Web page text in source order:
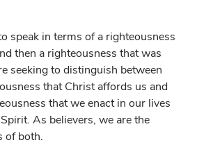
speak in terms of a righteousness
then a righteousness that was
seeking to distinguish between
that Christ affords us and
that we enact in our lives
As believers, we are the
of both.